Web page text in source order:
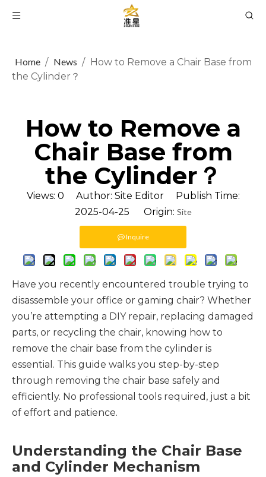
Home / News / How to Remove a Chair Base from
the Cylinder？
How to Remove a
Chair Base from
the Cylinder？
Views: 0 Author: Site Editor Publish Time:
2025-04-25 Origin: Site
Inquire
Have you recently encountered trouble trying to
disassemble your office or gaming chair? Whether
you’re attempting a DIY repair, replacing damaged
parts, or recycling the chair, knowing how to
remove the chair base from the cylinder is
essential. This guide walks you step-by-step
through removing the chair base safely and
efficiently. No professional tools required, just a bit
of effort and patience.
Understanding the Chair Base
and Cylinder Mechanism